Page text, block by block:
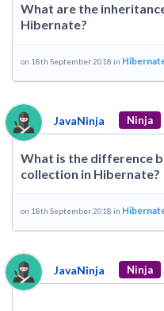
What are the
Hibernate?
on 18th September 2018 in
JavaNinja Ninja
What is the difference
collection in Hibernate?
on 18th September 2018 in
JavaNinja Ninja